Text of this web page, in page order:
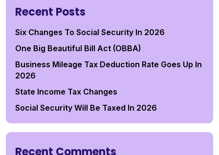
Recent Posts
Six Changes To Social Security In 2026
One Big Beautiful Bill Act (OBBA)
Business Mileage Tax Deduction Rate Goes Up In
2026
State Income Tax Changes
Social Security Will Be Taxed In 2026
Recent Comments